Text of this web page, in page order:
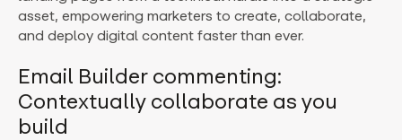
asset, empowering marketers to create, collaborate,
and deploy digital content faster than ever.
Email Builder commenting:
Contextually collaborate as you
build